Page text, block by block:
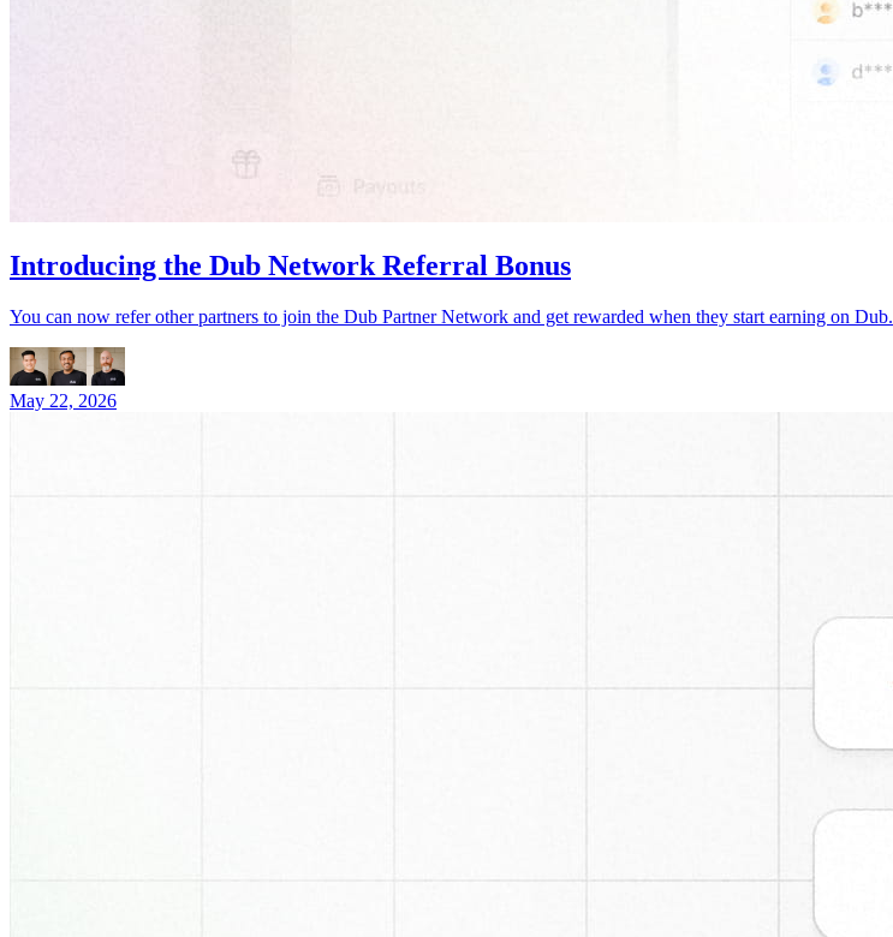
Introducing the Dub Network Referral Bonus
You can now refer other partners to join the Dub Partner Network and get rewarded when they start earning on Dub.
May 22, 2026